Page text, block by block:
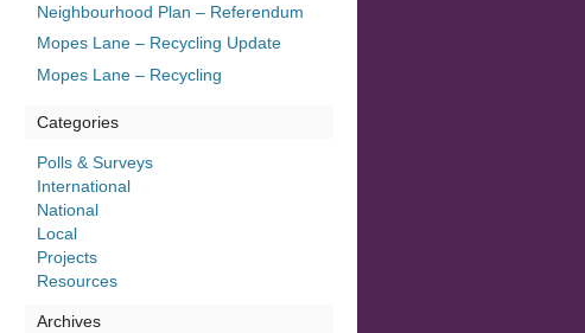
Neighbourhood Plan – Referendum
Mopes Lane – Recycling Update
Mopes Lane – Recycling
Categories
Polls & Surveys
International
National
Local
Projects
Resources
Archives